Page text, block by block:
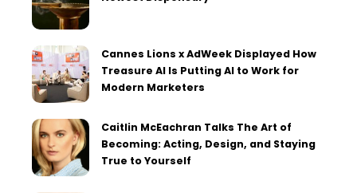
Cannes Lions x AdWeek Displayed How
Treasure AI Is Putting AI to Work for
Modern Marketers
Caitlin McEachran Talks The Art of
Becoming: Acting, Design, and Staying
True to Yourself